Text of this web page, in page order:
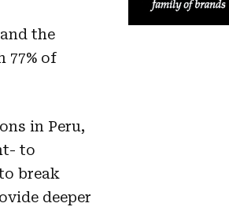
the
77% of
in Peru,
to
break
deeper